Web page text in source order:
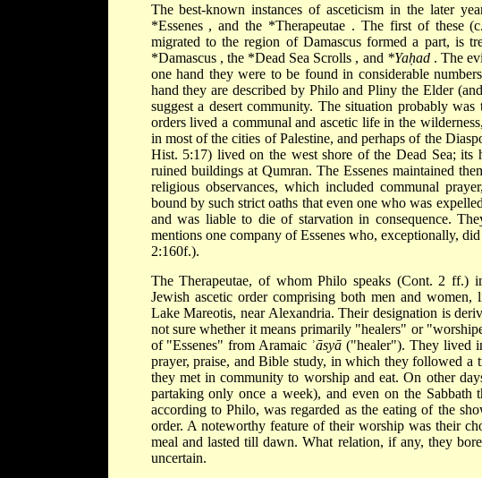
The best-known instances of asceticism in the later
*Essenes , and the *Therapeutae . The first of these
migrated to the region of Damascus formed a part, is
*Damascus , the *Dead Sea Scrolls , and *Yaḥad . The
one hand they were to be found in considerable
hand they are described by Philo and Pliny the Elder
suggest a desert community. The situation probably
orders lived a communal and ascetic life in the
in most of the cities of Palestine, and perhaps of the
Hist. 5:17) lived on the west shore of the Dead Sea; its
ruined buildings at Qumran. The Essenes maintained
religious observances, which included communal
bound by such strict oaths that even one who was
and was liable to die of starvation in consequence.
mentions one company of Essenes who, exceptionally,
2:160f.).
The Therapeutae, of whom Philo speaks (Cont. 2 ff.)
Jewish ascetic order comprising both men and
Lake Mareotis, near Alexandria. Their designation is
not sure whether it means primarily "healers" or
of "Essenes" from Aramaic ʾāsyā ("healer"). They lived
prayer, praise, and Bible study, in which they followed a
they met in community to worship and eat. On other
partaking only once a week), and even on the
according to Philo, was regarded as the eating of the
order. A noteworthy feature of their worship was their
meal and lasted till dawn. What relation, if any, they
uncertain.